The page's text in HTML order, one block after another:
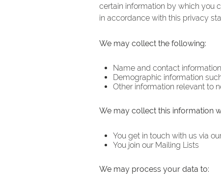
certain information by which you
in accordance with this privacy
We may collect the following:
Name and contact
Demographic information
Other information relevant to
We may collect this information
You get in touch with us via
You join our Mailing Lists
We may process your data to: